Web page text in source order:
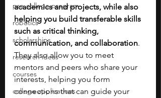
pre-college program
robotics
scholarships
research ideas
courses
college applications
academics and projects, while also
helping you build transferable skills
such as critical thinking,
communication, and collaboration.
They also allow you to meet
mentors and peers who share your
interests, helping you form
connections that can guide your